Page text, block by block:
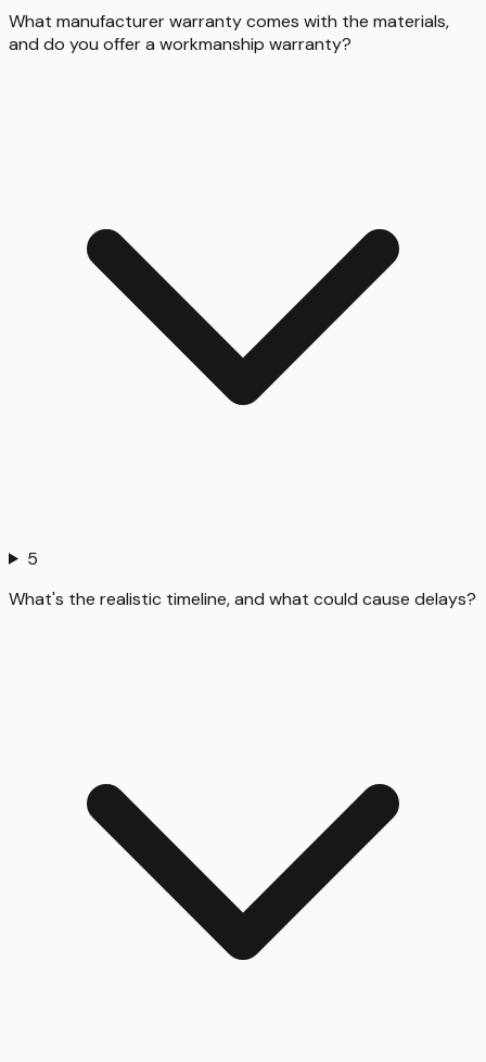
What manufacturer warranty comes with the materials,
and do you offer a workmanship warranty?
5
What's the realistic timeline, and what could cause delays?